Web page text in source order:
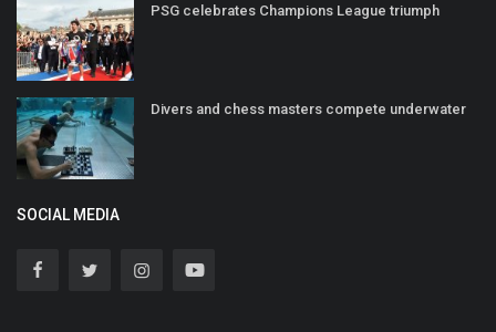
PSG celebrates Champions League triumph
Divers and chess masters compete underwater
SOCIAL MEDIA